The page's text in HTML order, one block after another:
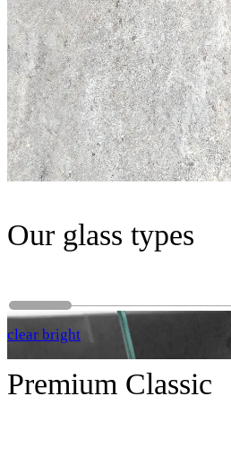
Our glass types
clear bright
Premium Classic